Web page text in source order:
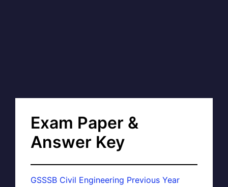
Exam Paper &
Answer Key
GSSSB Civil Engineering Previous Year